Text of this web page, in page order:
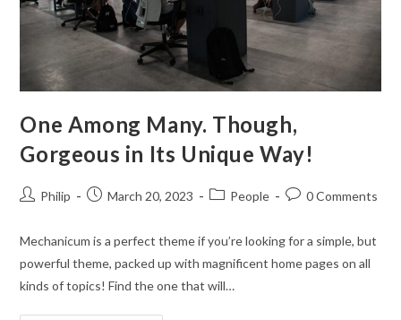
One Among Many. Though,
Gorgeous in Its Unique Way!
PostPhilip
PostMarch 20, 2023
PostPeople
Post0 Comments
Mechanicum is a perfect theme if you’re looking for a simple, but
powerful theme, packed up with magnificent home pages on all
kinds of topics! Find the one that will…